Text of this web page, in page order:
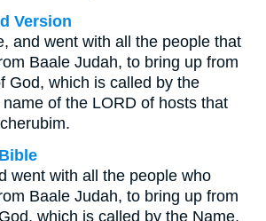
Version
and went with all the people that
Baale Judah, to bring up from
God, which is called by the
of the LORD of hosts that
went with all the people who
Baale Judah, to bring up from
which is called by the Name,